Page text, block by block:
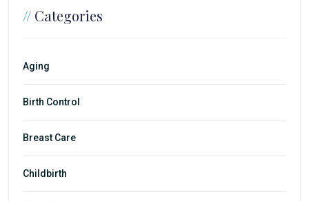
// Categories
Aging
Birth Control
Breast Care
Childbirth